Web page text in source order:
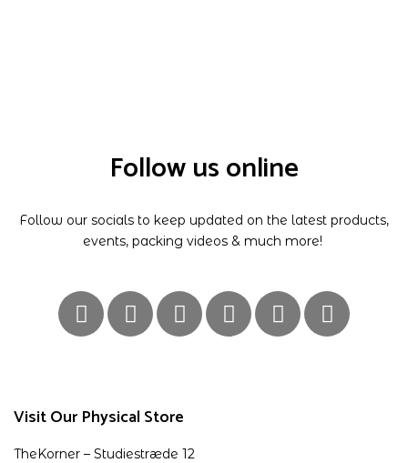
Visit Our Physical Store
TheKorner – Studiestræde 12
Follow us online
Follow our socials to keep updated on the latest products,
events, packing videos & much more!